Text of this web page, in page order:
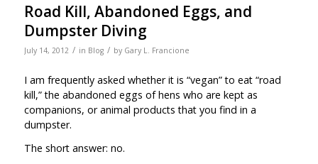
Road Kill, Abandoned Eggs, and
Dumpster Diving
July 14, 2012 / in Blog / by Gary L. Francione
I am frequently asked whether it is “vegan” to eat “road
kill,” the abandoned eggs of hens who are kept as
companions, or animal products that you find in a
dumpster.
The short answer: no.